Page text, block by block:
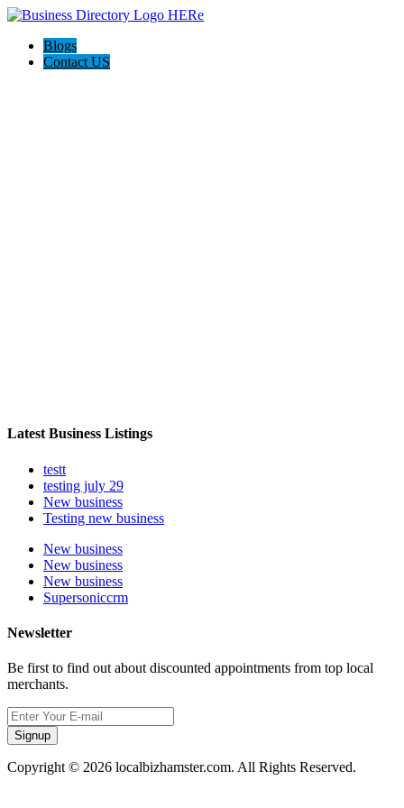
Blogs
Contact US
Latest Business Listings
testt
testing july 29
New business
Testing new business
New business
New business
New business
Supersoniccrm
Newsletter
Be first to find out about discounted appointments from top local
merchants.
Signup
Copyright © 2026 localbizhamster.com. All Rights Reserved.